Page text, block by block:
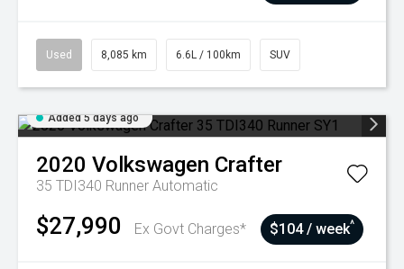
Used 8,085 km 6.6L / 100km SUV
Added 5 days ago
2020 Volkswagen Crafter
35 TDI340 Runner Automatic
$27,990 Ex Govt Charges* $104 / week^